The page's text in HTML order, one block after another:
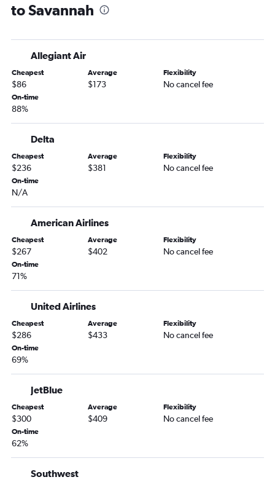
Indianapolis to Jacksonville flights
Dayton to Atlanta flights
Cincinnati to Jacksonville flights
Fort Wayne to Atlanta flights
Cincinnati to Savannah flights
Louisville to Savannah flights
Dayton to Savannah flights
Midway to Chattanooga flights
Cincinnati to Asheville flights
South Bend to Asheville flights
South Bend to Jacksonville flights
Dayton to Jacksonville flights
O'Hare Intl to Augusta flights
Kalamazoo to Atlanta flights
South Bend to Savannah flights
Fort Wayne to Savannah flights
Evansville to Atlanta flights
Midway to Augusta flights
Midway to Columbus flights
O'Hare Intl to Columbus flights
Cincinnati to Tallahassee flights
to Savannah
Allegiant Air
Cheapest
$86
Average
$173
Flexibility
No cancel fee
On-time
88%
Delta
Cheapest
$236
Average
$381
Flexibility
No cancel fee
On-time
N/A
American Airlines
Cheapest
$267
Average
$402
Flexibility
No cancel fee
On-time
71%
United Airlines
Cheapest
$286
Average
$433
Flexibility
No cancel fee
On-time
69%
JetBlue
Cheapest
$300
Average
$409
Flexibility
No cancel fee
On-time
62%
Southwest